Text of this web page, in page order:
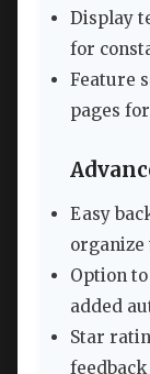
Display
for
Feature
pages
Easy
organize
Option
added
Star
feedback